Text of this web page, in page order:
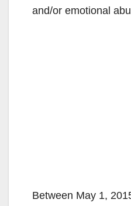
and/or emotional
Between May 1,